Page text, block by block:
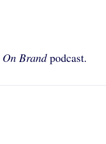
On Brandpodcast.